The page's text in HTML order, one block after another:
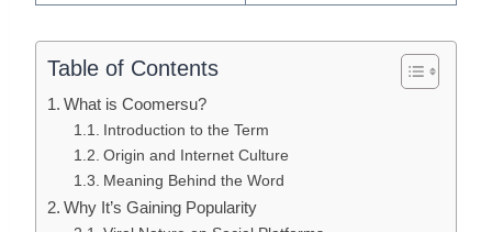
Table of Contents
What is Coomersu?
Introduction to the Term
Origin and Internet Culture
Meaning Behind the Word
Why It’s Gaining Popularity